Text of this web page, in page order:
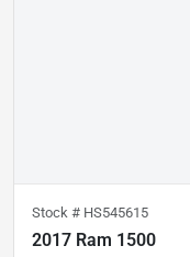
Stock # HS545615
2017 Ram 1500